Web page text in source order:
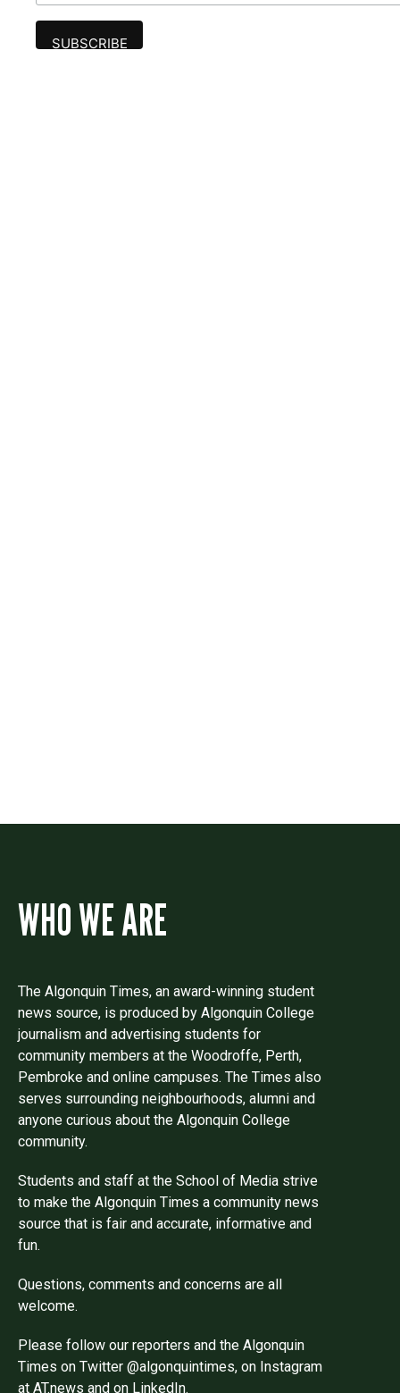
WHO WE ARE
The Algonquin Times, an award-winning student
news source, is produced by Algonquin College
journalism and advertising students for
community members at the Woodroffe, Perth,
Pembroke and online campuses. The Times also
serves surrounding neighbourhoods, alumni and
anyone curious about the Algonquin College
community.
Students and staff at the School of Media strive
to make the Algonquin Times a community news
source that is fair and accurate, informative and
fun.
Questions, comments and concerns are all
welcome.
Please follow our reporters and the Algonquin
Times on Twitter @algonquintimes, on Instagram
at AT.news and on LinkedIn.